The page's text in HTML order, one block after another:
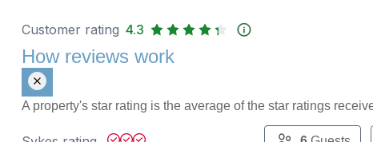
Customer rating 4.3
How reviews work
A property's star rating is the average of the star ratings